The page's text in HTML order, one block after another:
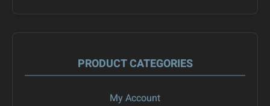
PRODUCT CATEGORIES
My Account